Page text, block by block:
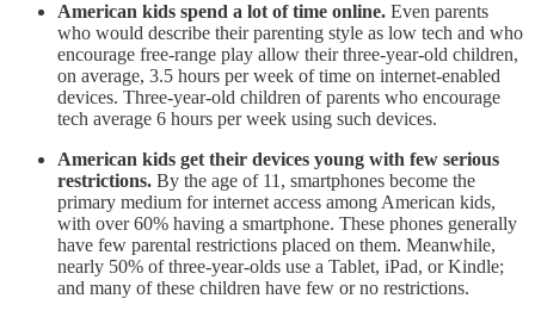
American kids spend a lot of time online. Even parents
who would describe their parenting style as low tech and who
encourage free-range play allow their three-year-old children,
on average, 3.5 hours per week of time on internet-enabled
devices. Three-year-old children of parents who encourage
tech average 6 hours per week using such devices.
American kids get their devices young with few serious
restrictions. By the age of 11, smartphones become the
primary medium for internet access among American kids,
with over 60% having a smartphone. These phones generally
have few parental restrictions placed on them. Meanwhile,
nearly 50% of three-year-olds use a Tablet, iPad, or Kindle;
and many of these children have few or no restrictions.